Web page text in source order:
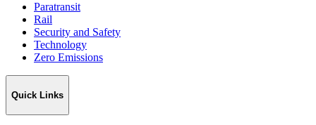
Paratransit
Rail
Security and Safety
Technology
Zero Emissions
Quick Links